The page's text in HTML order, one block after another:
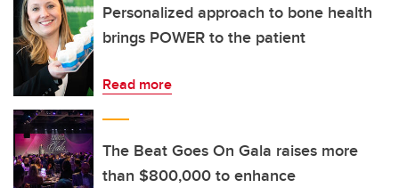
Personalized approach to bone health
brings POWER to the patient
Read more
The Beat Goes On Gala raises more
than $800,000 to enhance